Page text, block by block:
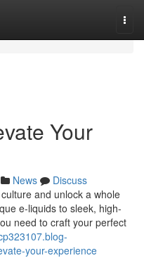
Your
News
Discuss
and unlock a whole
e-liquids to sleek, high-
need to craft your perfect
your-experience